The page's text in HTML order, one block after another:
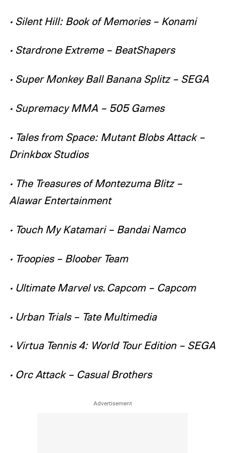
• Silent Hill: Book of Memories – Konami
• Stardrone Extreme – BeatShapers
• Super Monkey Ball Banana Splitz – SEGA
• Supremacy MMA – 505 Games
• Tales from Space: Mutant Blobs Attack –
Drinkbox Studios
• The Treasures of Montezuma Blitz –
Alawar Entertainment
• Touch My Katamari – Bandai Namco
• Troopies – Bloober Team
• Ultimate Marvel vs. Capcom – Capcom
• Urban Trials – Tate Multimedia
• Virtua Tennis 4: World Tour Edition – SEGA
• Orc Attack – Casual Brothers